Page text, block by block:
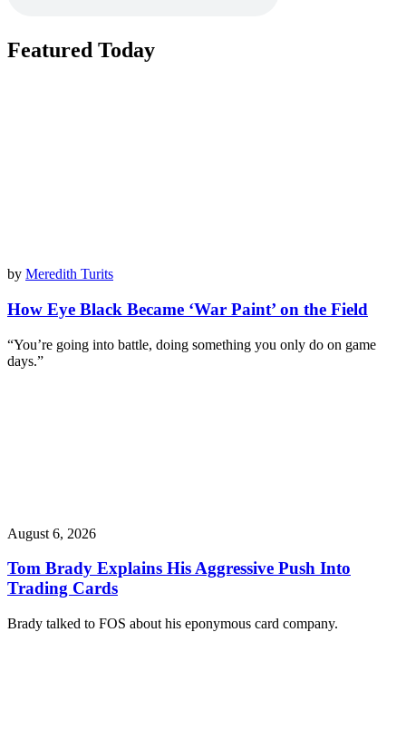
Featured Today
by Meredith Turits
How Eye Black Became ‘War Paint’ on the Field
“You’re going into battle, doing something you only do on game
days.”
August 6, 2026
Tom Brady Explains His Aggressive Push Into
Trading Cards
Brady talked to FOS about his eponymous card company.